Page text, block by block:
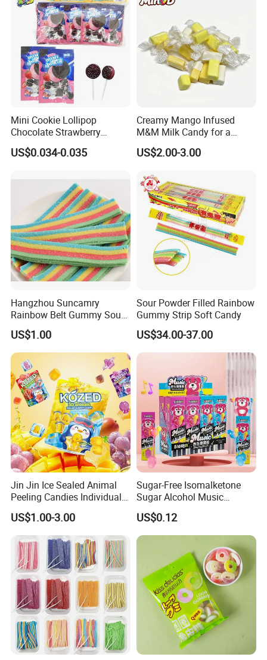
Mini Cookie Lollipop
Chocolate Strawberry
Lollipop Toy Candy
US$0.034-0.035
Creamy Mango Infused
M&M Milk Candy for a
Joyful Snack Experience
US$2.00-3.00
Hangzhou Suncamry
Rainbow Belt Gummy Sour
Candy Snack Wholesale
Creative Soft Candy
US$1.00
Sour Powder Filled Rainbow
Gummy Strip Soft Candy
US$34.00-37.00
Jin Jin Ice Sealed Animal
Peeling Candies Individual
Wrap Fruit Gummy Candy
US$1.00-3.00
Sugar-Free Isomalketone
Sugar Alcohol Music
Lollipop Can Be OEM/ODM
US$0.12